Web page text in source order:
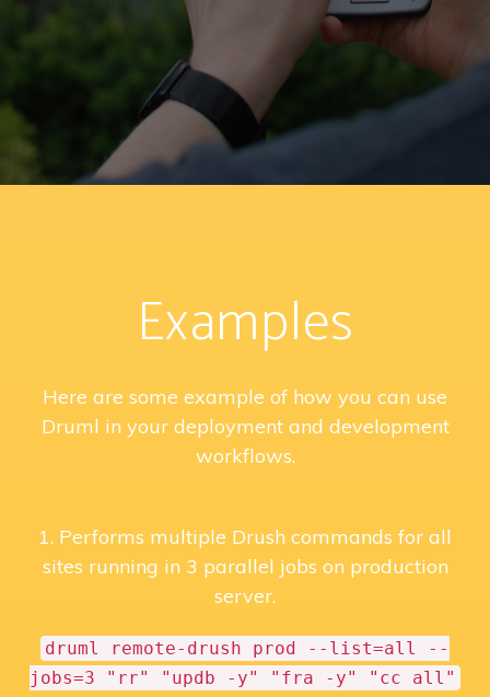
Examples
Here are some example of how you can use
Druml in your deployment and development
workflows.
1. Performs multiple Drush commands for all
sites running in 3 parallel jobs on production
server.
druml remote-drush prod --list=all --
jobs=3 "rr" "updb -y" "fra -y" "cc all"